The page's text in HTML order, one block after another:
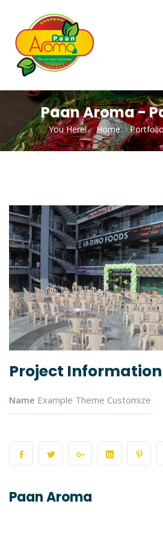
Paan Aroma -
You Here! Home
Project Information
Name Example Theme Customize
Paan Aroma